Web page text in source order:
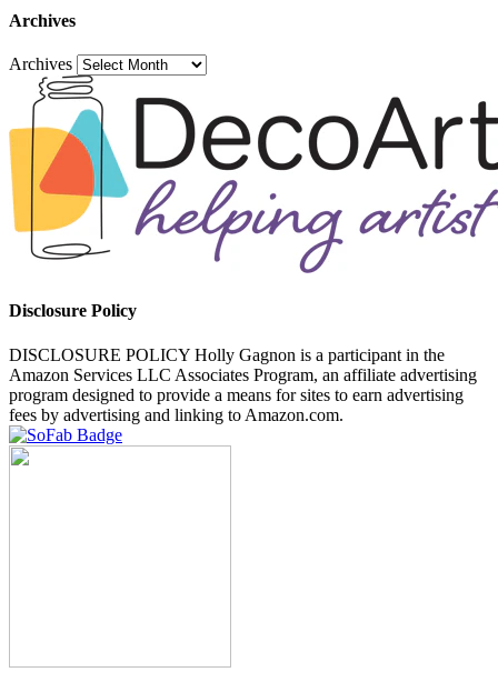
Archives
Archives
Disclosure Policy
DISCLOSURE POLICY Holly Gagnon is a participant in the
Amazon Services LLC Associates Program, an affiliate advertising
program designed to provide a means for sites to earn advertising
fees by advertising and linking to Amazon.com.